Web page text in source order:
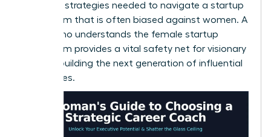
resilience strategies needed to navigate a startup
ecosystem that is often biased against women. A
coach who understands the female startup
ecosystem provides a vital safety net for visionary
women building the next generation of influential
companies.